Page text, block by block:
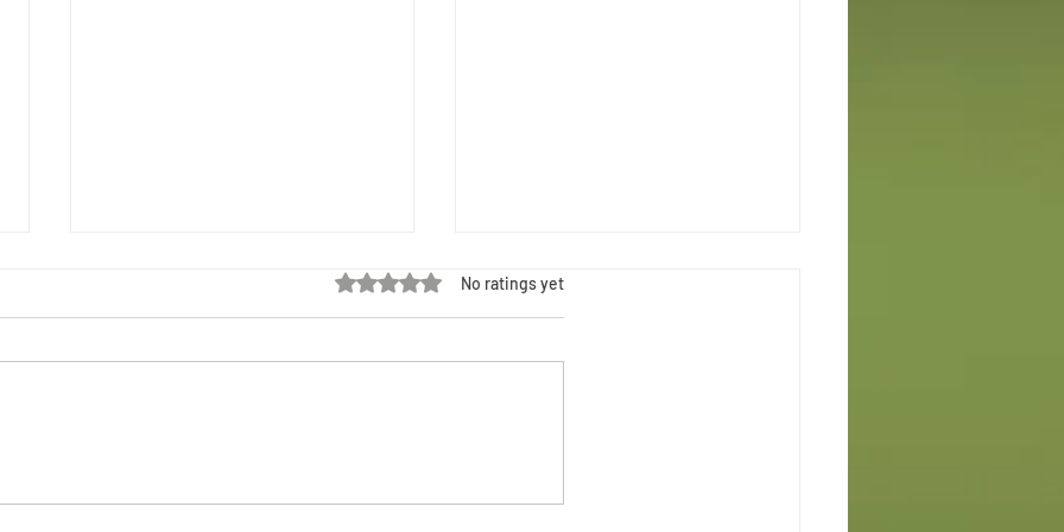
Rated 0 out of 5 stars.
No ratings yet